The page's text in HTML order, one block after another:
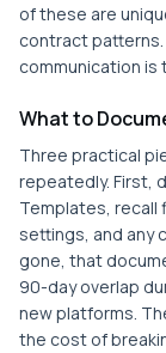
of these are
contract
communication is
What to
Three practical
repeatedly. First,
Templates, recall
settings, and any
gone, that
90-day overlap
new platforms.
the cost of